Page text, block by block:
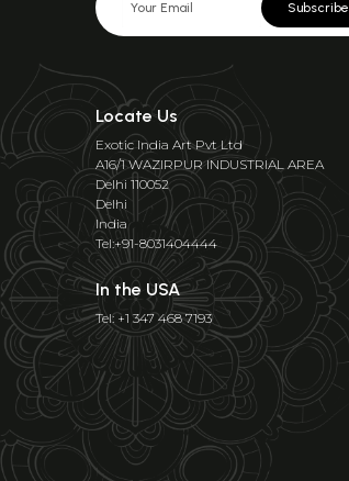
Subscribe
Locate Us
Exotic India Art Pvt Ltd
A16/1 WAZIRPUR INDUSTRIAL AREA
Delhi 110052
Delhi
India
Tel:+91-8031404444
In the USA
Tel: +1 347 468 7193